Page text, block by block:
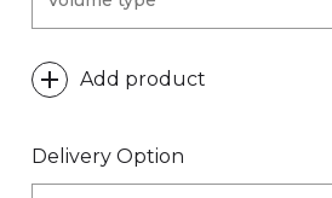
Add product
Delivery Option